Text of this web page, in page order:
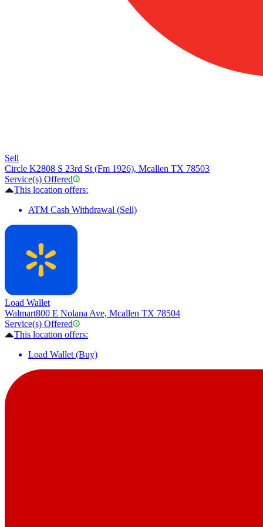
Sell
Circle K2808 S 23rd St (Fm 1926), Mcallen TX 78503
Service(s) Offered
This location offers:
ATM Cash Withdrawal (Sell)
Load Wallet
Walmart800 E Nolana Ave, Mcallen TX 78504
Service(s) Offered
This location offers:
Load Wallet (Buy)